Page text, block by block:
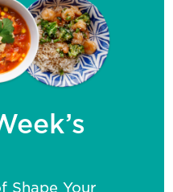
Shape Your